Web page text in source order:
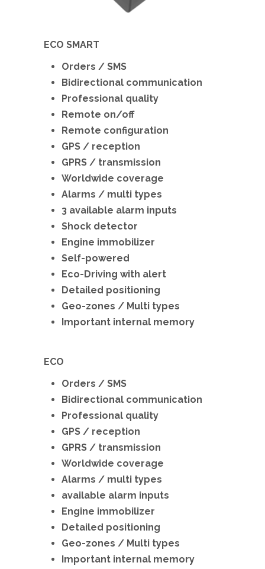
ECO SMART
Orders / SMS
Bidirectional communication
Professional quality
Remote on/off
Remote configuration
GPS / reception
GPRS / transmission
Worldwide coverage
Alarms / multi types
3 available alarm inputs
Shock detector
Engine immobilizer
Self-powered
Eco-Driving with alert
Detailed positioning
Geo-zones / Multi types
Important internal memory
ECO
Orders / SMS
Bidirectional communication
Professional quality
GPS / reception
GPRS / transmission
Worldwide coverage
Alarms / multi types
available alarm inputs
Engine immobilizer
Detailed positioning
Geo-zones / Multi types
Important internal memory